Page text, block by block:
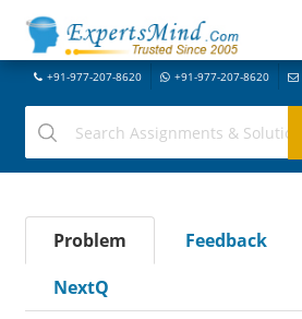
+91-977-207-8620 +91-977-207-8620
Problem Feedback
NextQ